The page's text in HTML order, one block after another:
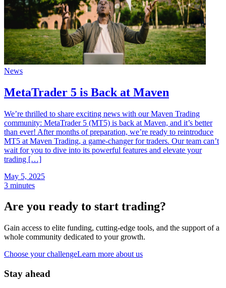
News
MetaTrader 5 is Back at Maven
We’re thrilled to share exciting news with our Maven Trading
community: MetaTrader 5 (MT5) is back at Maven, and it’s better
than ever! After months of preparation, we’re ready to reintroduce
MT5 at Maven Trading, a game-changer for traders. Our team can’t
wait for you to dive into its powerful features and elevate your
trading […]
May 5, 2025
3 minutes
Are you ready to start trading?
Gain access to elite funding, cutting-edge tools, and the support of a
whole community dedicated to your growth.
Choose your challengeLearn more about us
Stay ahead